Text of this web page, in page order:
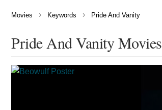
Movies › Keywords › Pride And Vanity
Pride And Vanity Movies